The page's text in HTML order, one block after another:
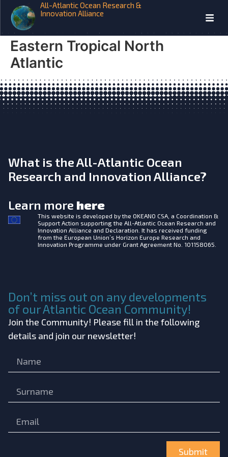
All-Atlantic Ocean Research &
Innovation Alliance
iAtlantic Zooplankton-
Mediated Fluxes in the
Eastern Tropical North
Atlantic
What is the All-Atlantic Ocean
Research and Innovation Alliance?
Learn more here
This website is developed by the OKEANO CSA, a Coordination &
Support Action supporting the All-Atlantic Ocean Research and
Innovation Alliance and Declaration. It has received funding
from the European Union’s Horizon Europe Research and
Innovation Programme under Grant Agreement No. 101158065.
Don’t miss out on any developments
of our Atlantic Ocean Community!
Join the Community! Please fill in the following
details and join our newsletter!
Submit